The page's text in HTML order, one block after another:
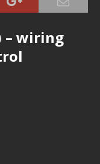
– wiring